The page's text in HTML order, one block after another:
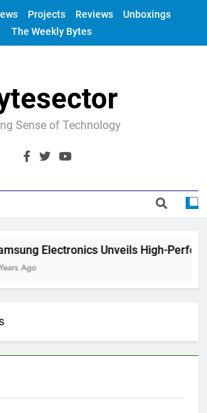
Projects Reviews
Unboxings
The Weekly Bytes
Sense of Technology
Electronics Unveils High-
Ago